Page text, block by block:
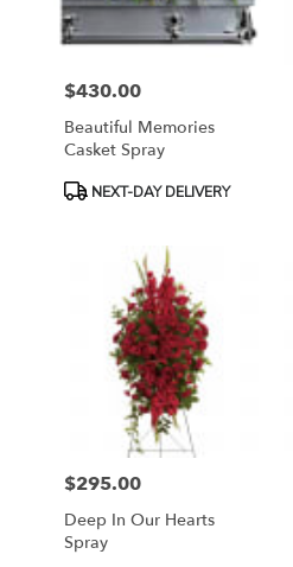
Price:
$430.00
Beautiful Memories
Casket Spray
ProductNEXT-DAY DELIVERY
Price:
$295.00
Deep In Our Hearts
Spray